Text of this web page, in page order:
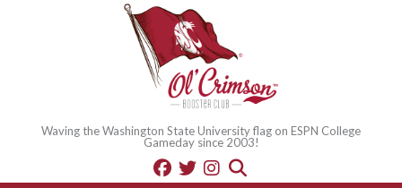
Waving the Washington State University flag on ESPN College
Gameday since 2003!